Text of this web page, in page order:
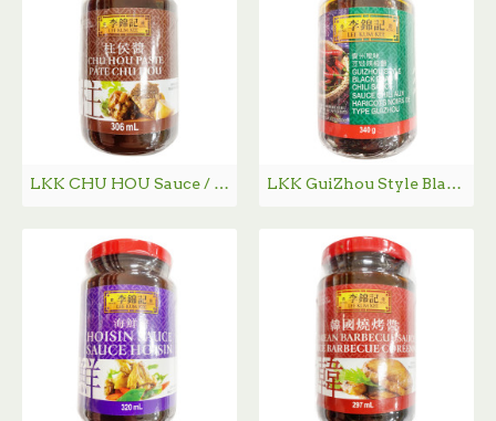
LKK CHU HOU Sauce / 李锦记柱侯酱 - 306ml LKK GuiZhou Style Black Bean Chili Sauce / 李锦记贵州风味豆豉辣椒酱 - 340g